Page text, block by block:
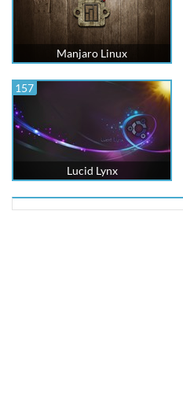
Manjaro Linux
157
Lucid Lynx